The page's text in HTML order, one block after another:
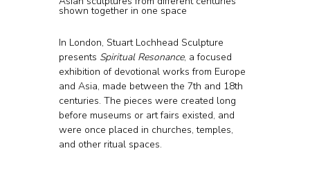
shown together in one space
In London, Stuart Lochhead Sculpture
presents Spiritual Resonance, a focused
exhibition of devotional works from Europe
and Asia, made between the 7th and 18th
centuries. The pieces were created long
before museums or art fairs existed, and
were once placed in churches, temples,
and other ritual spaces.